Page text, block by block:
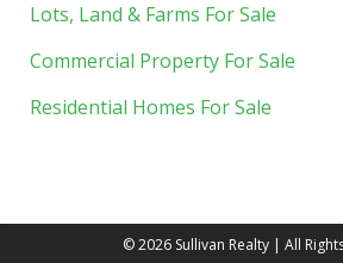
Lots, Land & Farms For Sale
Commercial Property For Sale
Residential Homes For Sale
©2026 Sullivan Realty | All